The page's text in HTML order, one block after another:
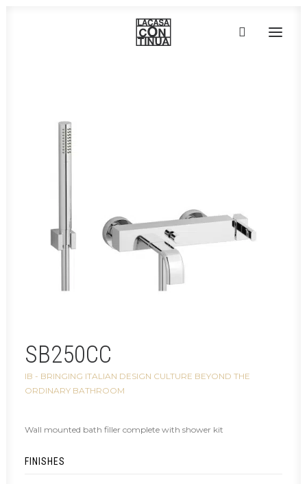
PRODUCTS
PROJECTS
SB250CC
IB - BRINGING ITALIAN DESIGN CULTURE BEYOND THE
ORDINARY BATHROOM
Wall mounted bath filler complete with shower kit
FINISHES